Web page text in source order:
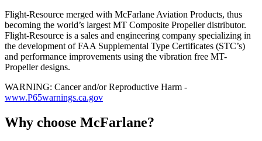
Flight-Resource merged with McFarlane Aviation Products, thus
becoming the world’s largest MT Composite Propeller distributor.
Flight-Resource is a sales and engineering company specializing in
the development of FAA Supplemental Type Certificates (STC’s)
and performance improvements using the vibration free MT-
Propeller designs.
WARNING: Cancer and/or Reproductive Harm -
www.P65warnings.ca.gov
Why choose McFarlane?